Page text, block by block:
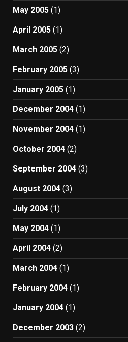
May 2005 (1)
April 2005 (1)
March 2005 (2)
February 2005 (3)
January 2005 (1)
December 2004 (1)
November 2004 (1)
October 2004 (2)
September 2004 (3)
August 2004 (3)
July 2004 (1)
May 2004 (1)
April 2004 (2)
March 2004 (1)
February 2004 (1)
January 2004 (1)
December 2003 (2)